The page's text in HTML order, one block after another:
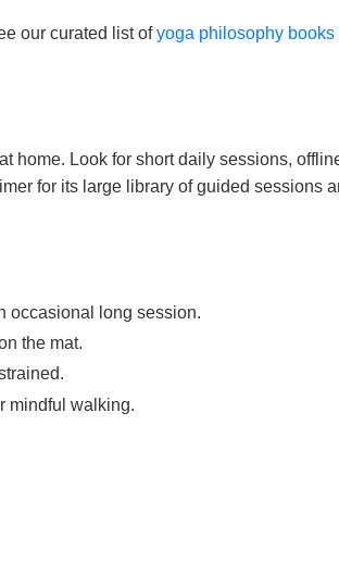
our curated list ofyoga philosophy books
Look for short daily sessions,
for its large library of guided sessions
occasional long session.
the mat.
mindful walking.